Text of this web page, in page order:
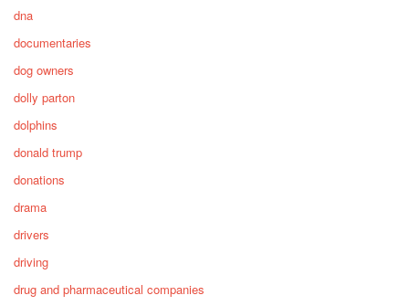
dna
documentaries
dog owners
dolly parton
dolphins
donald trump
donations
drama
drivers
driving
drug and pharmaceutical companies